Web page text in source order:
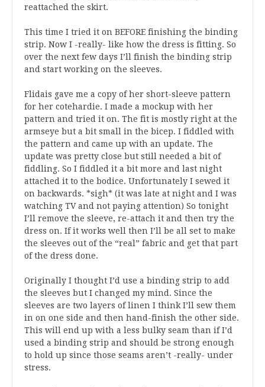
reattached the skirt.
This time I tried it on BEFORE finishing the binding
strip. Now I -really- like how the dress is fitting. So
over the next few days I’ll finish the binding strip
and start working on the sleeves.
Flidais gave me a copy of her short-sleeve pattern
for her cotehardie. I made a mockup with her
pattern and tried it on. The fit is mostly right at the
armseye but a bit small in the bicep. I fiddled with
the pattern and came up with an update. The
update was pretty close but still needed a bit of
fiddling. So I fiddled it a bit more and last night
attached it to the bodice. Unfortunately I sewed it
on backwards. *sigh* (it was late at night and I was
watching TV and not paying attention) So tonight
I’ll remove the sleeve, re-attach it and then try the
dress on. If it works well then I’ll be all set to make
the sleeves out of the “real” fabric and get that part
of the dress done.
Originally I thought I’d use a binding strip to add
the sleeves but I changed my mind. Since the
sleeves are two layers of linen I think I’ll sew them
in on one side and then hand-finish the other side.
This will end up with a less bulky seam than if I’d
used a binding strip and should be strong enough
to hold up since those seams aren’t -really- under
stress.